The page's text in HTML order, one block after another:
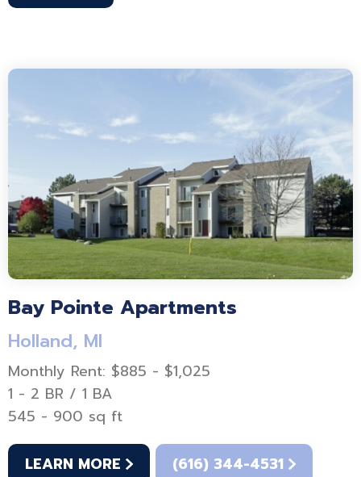
Bay Pointe Apartments
Holland, MI
Monthly Rent: $885 - $1,025
1 - 2 BR / 1 BA
545 - 900 sq ft
LEARN MORE (616) 344-4531